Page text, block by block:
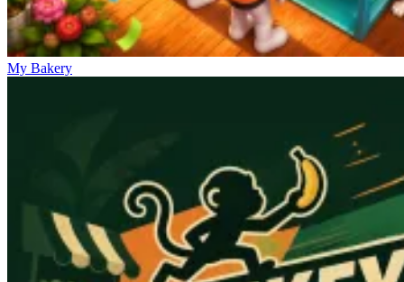
My Bakery